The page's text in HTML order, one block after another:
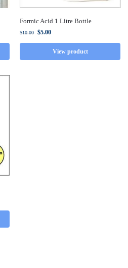
Formic Acid 1 Litre Bottle
$10.00 $5.00
View product